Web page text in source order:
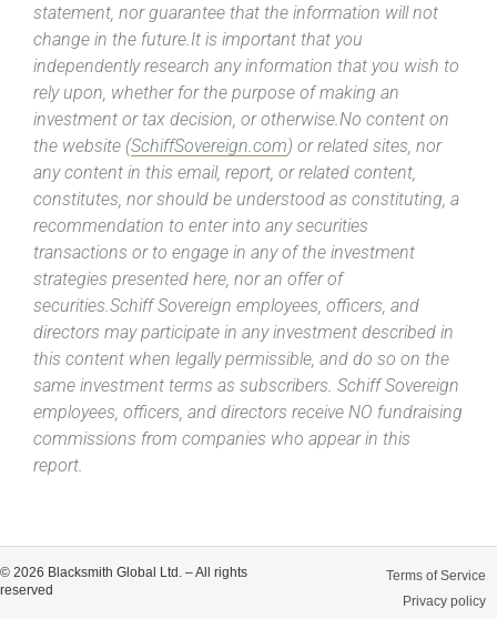
statement, nor guarantee that the information will not
change in the future.It is important that you
independently research any information that you wish to
rely upon, whether for the purpose of making an
investment or tax decision, or otherwise.No content on
the website (SchiffSovereign.com) or related sites, nor
any content in this email, report, or related content,
constitutes, nor should be understood as constituting, a
recommendation to enter into any securities
transactions or to engage in any of the investment
strategies presented here, nor an offer of
securities.Schiff Sovereign employees, officers, and
directors may participate in any investment described in
this content when legally permissible, and do so on the
same investment terms as subscribers. Schiff Sovereign
employees, officers, and directors receive NO fundraising
commissions from companies who appear in this
report.
© 2026 Blacksmith Global Ltd. – All rights
reserved
Terms of Service
Privacy policy